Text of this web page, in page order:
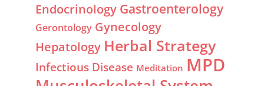
Endocrinology Gastroenterology
Gerontology Gynecology
Hepatology Herbal Strategy
Infectious Disease Meditation MPD